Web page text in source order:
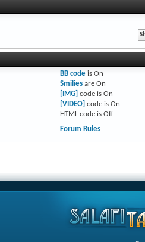
BB codeis On
Smiliesare On
[IMG] code is On
[VIDEO] code is On
HTML code is Off
Forum Rules